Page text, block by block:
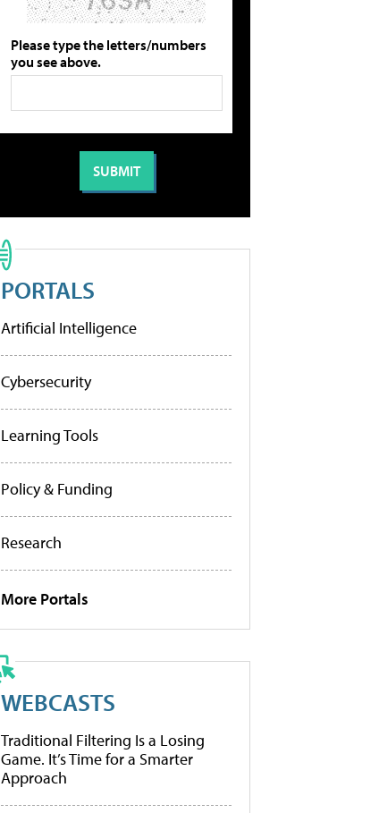
Please type the letters/numbers
you see above.
PORTALS
Artificial Intelligence
Cybersecurity
Learning Tools
Policy & Funding
Research
More Portals
WEBCASTS
Traditional Filtering Is a Losing
Game. It’s Time for a Smarter
Approach